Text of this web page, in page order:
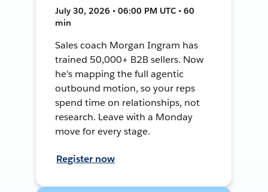
July 30, 2026 • 06:00 PM UTC • 60
min
Sales coach Morgan Ingram has
trained 50,000+ B2B sellers. Now
he's mapping the full agentic
outbound motion, so your reps
spend time on relationships, not
research. Leave with a Monday
move for every stage.
Register now